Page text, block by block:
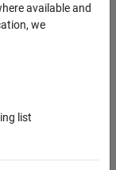
Toggle
available and
we
list